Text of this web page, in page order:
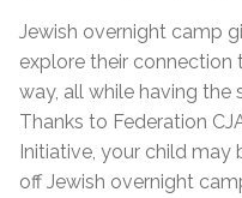
Jewish overnight camp
explore their connection
way, all while having the
Thanks to Federation
Initiative, your child may
off Jewish overnight